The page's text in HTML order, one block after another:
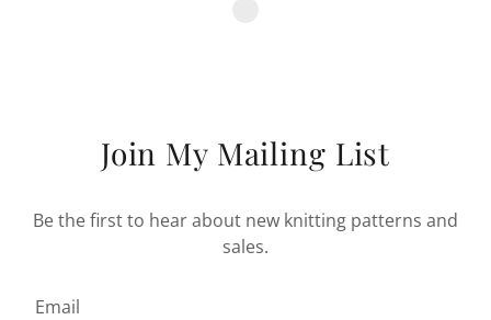
Join My Mailing List
Be the first to hear about new knitting patterns and
sales.
Email